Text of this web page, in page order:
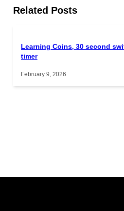
Related Posts
Learning Coins, 30 second
timer
February 9, 2026